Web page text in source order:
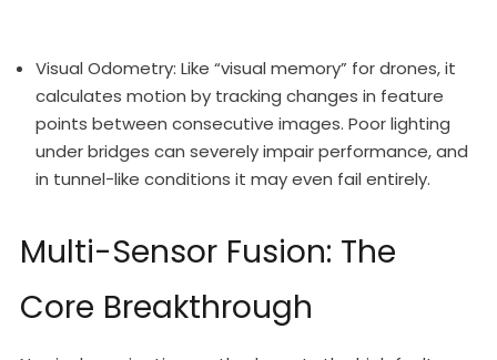
Visual Odometry: Like “visual memory” for drones, it
calculates motion by tracking changes in feature
points between consecutive images. Poor lighting
under bridges can severely impair performance, and
in tunnel-like conditions it may even fail entirely.
Multi-Sensor Fusion: The
Core Breakthrough